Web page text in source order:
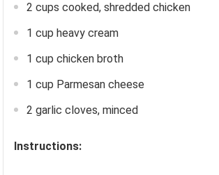
2 cups cooked, shredded chicken
1 cup heavy cream
1 cup chicken broth
1 cup Parmesan cheese
2 garlic cloves, minced
Instructions: